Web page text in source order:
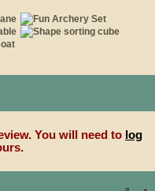
You will need to log